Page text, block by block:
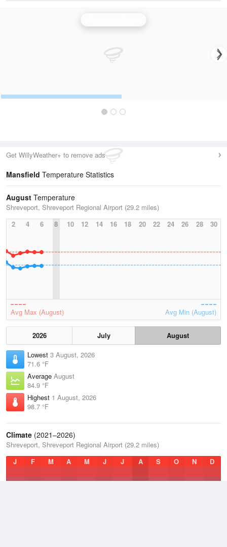
Get WillyWeather+ to remove ads
Mansfield Temperature Statistics
August Temperature
Shreveport, Shreveport Regional Airport (29.2 miles)
2
4 6 8 10 12 14 16 18 20 22 24 26 28 30
Avg Max (August) Avg Min (August)
2026 July
August
Lowest 3 August, 2026
71.6 °F
Average August
84.9 °F
Highest 1 August, 2026
98.7 °F
Climate (2021–2026)
Shreveport, Shreveport Regional Airport (29.2 miles)
J
F M A M J J A S O N D